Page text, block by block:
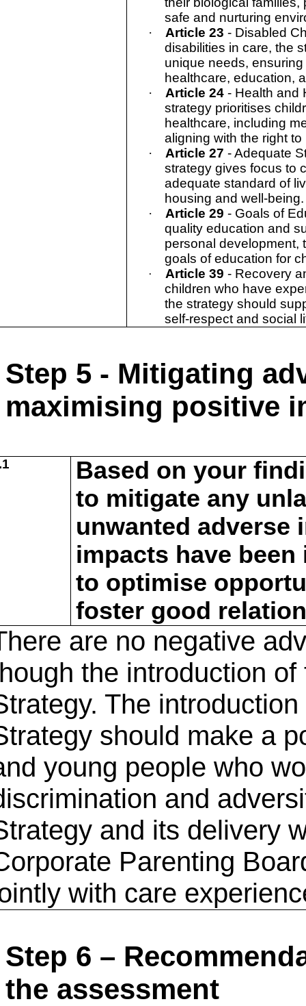
safe and nurturing
·
Article 23 - Disabled
disabilities in care, the
unique needs,
healthcare, education,
·
Article 24 - Health and
strategy prioritises
healthcare, including
aligning with the right to
·
Article 27 - Adequate
strategy gives focus to
adequate standard of
housing and well-being.
·
Article 29 - Goals of
quality education and
personal development,
goals of education for
· Article 39 - Recovery
children who have
the strategy should
self-respect and social
Step 5 - Mitigating
maximising positive
Based on your
to mitigate any
unwanted adverse
impacts have
to optimise
foster good
are no negative
the introduction
The
should make a
young people who
and
and its delivery
Parenting
with care
Step 6 –
the assessment